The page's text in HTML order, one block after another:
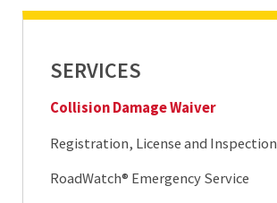
SERVICES
Collision Damage Waiver
Registration, License and Inspection
RoadWatch® Emergency Service